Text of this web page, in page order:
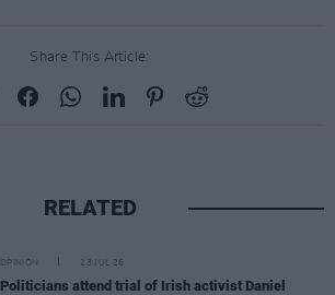
Share This Article:
RELATED
OPINION 23 JUL 26
Politicians attend trial of Irish activist Daniel